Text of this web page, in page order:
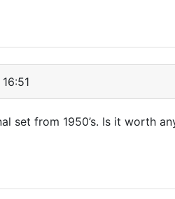
set from 1950’s. Is it worth